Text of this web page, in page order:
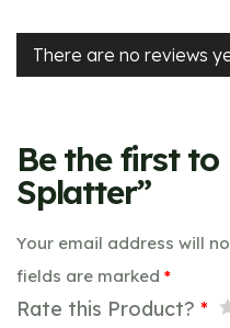
There are no reviews
Be the first to
Splatter”
Your email address will
fields are marked *
Rate this Product? *